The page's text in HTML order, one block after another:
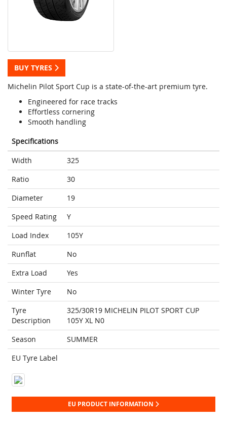
BUY TYRES
Michelin Pilot Sport Cup is a state-of-the-art premium tyre.
Engineered for race tracks
Effortless cornering
Smooth handling
Specifications
Width
325
Ratio
30
Diameter
19
Speed Rating
Y
Load Index
105Y
Runflat
No
Extra Load
Yes
Winter Tyre
No
Tyre
Description
325/30R19 MICHELIN PILOT SPORT CUP
105Y XL N0
Season
SUMMER
EU Tyre Label
EU PRODUCT INFORMATION